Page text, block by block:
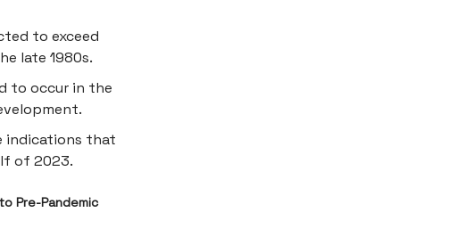
to exceed
late 1980s.
to occur in the
indications that
of 2023.
Pre-Pandemic